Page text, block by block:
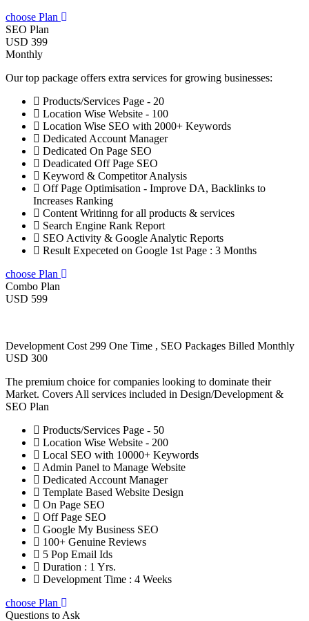
choose Plan
SEO Plan
USD 399
Monthly
Our top package offers extra services for growing businesses:
Products/Services Page - 20
Location Wise Website - 100
Location Wise SEO with 2000+ Keywords
Dedicated Account Manager
Dedicated On Page SEO
Deadicated Off Page SEO
Keyword & Competitor Analysis
Off Page Optimisation - Improve DA, Backlinks to
Increases Ranking
Content Writinng for all products & services
Search Engine Rank Report
SEO Activity & Google Analytic Reports
Result Expeceted on Google 1st Page : 3 Months
choose Plan
Combo Plan
USD 599
Development Cost 299 One Time , SEO Packages Billed Monthly
USD 300
The premium choice for companies looking to dominate their
Market. Covers All services included in Design/Development &
SEO Plan
Products/Services Page - 50
Location Wise Website - 200
Local SEO with 10000+ Keywords
Admin Panel to Manage Website
Dedicated Account Manager
Template Based Website Design
On Page SEO
Off Page SEO
Google My Business SEO
100+ Genuine Reviews
5 Pop Email Ids
Duration : 1 Yrs.
Development Time : 4 Weeks
choose Plan
Questions to Ask